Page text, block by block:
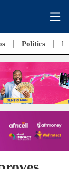
Politics